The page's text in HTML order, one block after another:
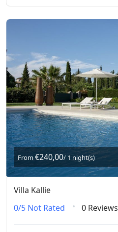
From€240,00/ 1 night(s)
Villa Kallie
0/5 Not Rated 0 Reviews